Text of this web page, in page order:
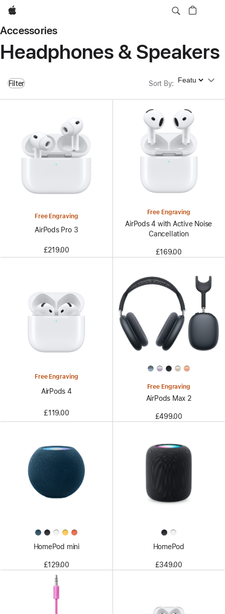
Apple
Accessories
Headphones & Speakers
Filter Sort By: Sort By
Free Engraving
AirPods Pro 3
£219.00
Free Engraving
AirPods 4 with Active Noise
Cancellation
£169.00
Free Engraving
AirPods 4
£119.00
Free Engraving
AirPods Max 2
£499.00
HomePod mini
£129.00
HomePod
£349.00